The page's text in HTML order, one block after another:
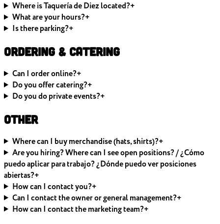
Where is Taquería de Diez located?+
What are your hours?+
Is there parking?+
Ordering & Catering
Can I order online?+
Do you offer catering?+
Do you do private events?+
Other
Where can I buy merchandise (hats, shirts)?+
Are you hiring? Where can I see open positions? / ¿Cómo
puedo aplicar para trabajo? ¿Dónde puedo ver posiciones
abiertas?+
How can I contact you?+
Can I contact the owner or general management?+
How can I contact the marketing team?+